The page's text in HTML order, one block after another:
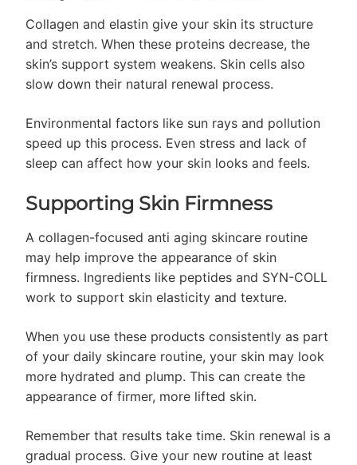
Collagen and elastin give your skin its structure
and stretch. When these proteins decrease, the
skin’s support system weakens. Skin cells also
slow down their natural renewal process.
Environmental factors like sun rays and pollution
speed up this process. Even stress and lack of
sleep can affect how your skin looks and feels.
Supporting Skin Firmness
A collagen-focused anti aging skincare routine
may help improve the appearance of skin
firmness. Ingredients like peptides and SYN-COLL
work to support skin elasticity and texture.
When you use these products consistently as part
of your daily skincare routine, your skin may look
more hydrated and plump. This can create the
appearance of firmer, more lifted skin.
Remember that results take time. Skin renewal is a
gradual process. Give your new routine at least